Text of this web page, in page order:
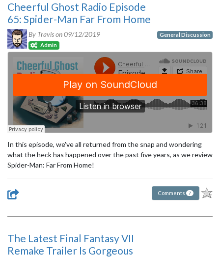
Cheerful Ghost Radio Episode
65: Spider-Man Far From Home
By Travis on09/12/2019
Admin
General Discussion
In this episode, we've all returned from the snap and wondering
what the heck has happened over the past five years, as we review
Spider-Man: Far From Home!
Comments 7
The Latest Final Fantasy VII
Remake Trailer Is Gorgeous